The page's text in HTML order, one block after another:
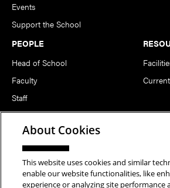
Events
Support the School
PEOPLE
Head of School
Faculty
Staff
Notable Alumni
FOLLOW US
About Cookies
This website uses cookies and similar
enable our website functionalities, like
experience or analyzing site performance